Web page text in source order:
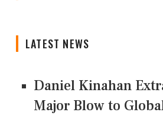
LATEST NEWS
Daniel Kinahan
Major Blow to